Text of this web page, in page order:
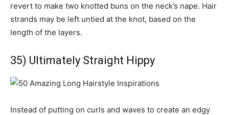
revert to make two knotted buns on the neck’s nape. Hair
strands may be left untied at the knot, based on the
length of the layers.
35) Ultimately Straight Hippy
Instead of putting on curls and waves to create an edgy